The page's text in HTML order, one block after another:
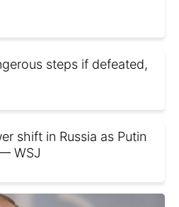
steps if defeated,
shift in Russia as Putin
WSJ